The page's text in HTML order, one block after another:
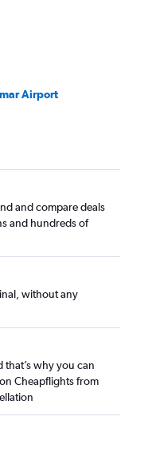
Airport
and compare deals
and hundreds of
without any
that’s why you can
Cheapflights from